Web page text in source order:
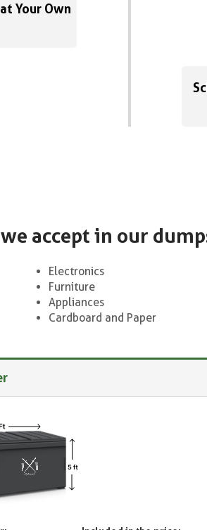
Your Own
accept in our
Electronics
Furniture
Appliances
Cardboard and Paper